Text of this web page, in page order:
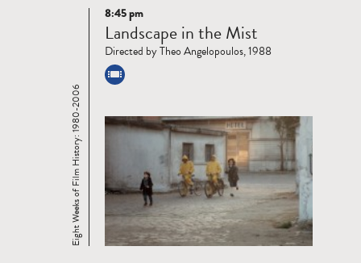
Read
more
Eight Weeks of Film History: 1980-2006
8:45 pm
Landscape in the Mist
Directed by Theo Angelopoulos, 1988